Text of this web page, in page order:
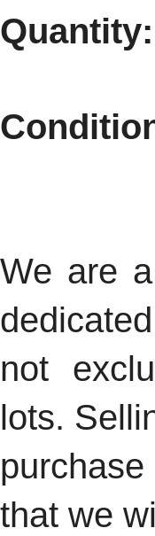
Quantity:
We are
not
lots.
that we